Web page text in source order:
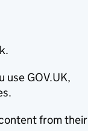
use GOV.UK,
from their